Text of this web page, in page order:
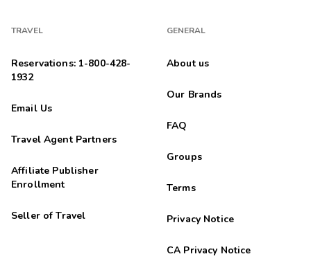
TRAVEL
Reservations: 1-800-428-
1932
Email Us
Travel Agent Partners
Affiliate Publisher
Enrollment
Seller of Travel
GENERAL
About us
Our Brands
FAQ
Groups
Terms
Privacy Notice
CA Privacy Notice